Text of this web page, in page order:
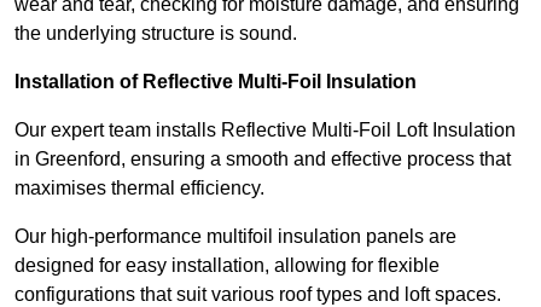
wear and tear, checking for moisture damage, and ensuring
the underlying structure is sound.
Installation of Reflective Multi-Foil Insulation
Our expert team installs Reflective Multi-Foil Loft Insulation
in Greenford, ensuring a smooth and effective process that
maximises thermal efficiency.
Our high-performance multifoil insulation panels are
designed for easy installation, allowing for flexible
configurations that suit various roof types and loft spaces.